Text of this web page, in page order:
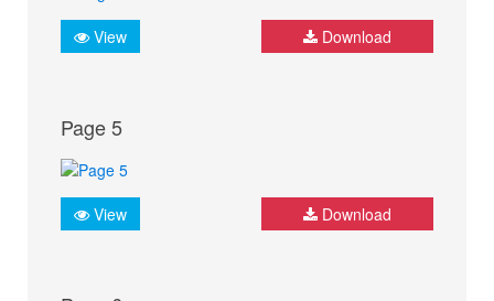
View Download
Page 5
View Download